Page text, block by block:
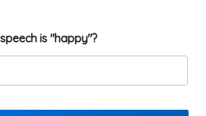
is "happy"?